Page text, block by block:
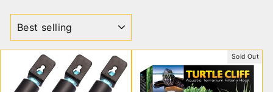
Sold Out